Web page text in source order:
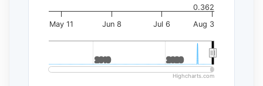
May 11 Jun 8 Jul 6 Aug 3
2010
2010 2020
2020
0.362
Highcharts.com